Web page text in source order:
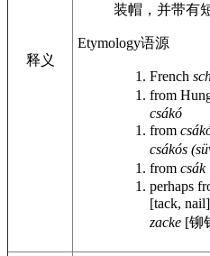
释义
装帽，并带有
Etymology语源
French
from
csákó
from
csákós
from csák
perhaps
[tack, nail]
zacke [铆